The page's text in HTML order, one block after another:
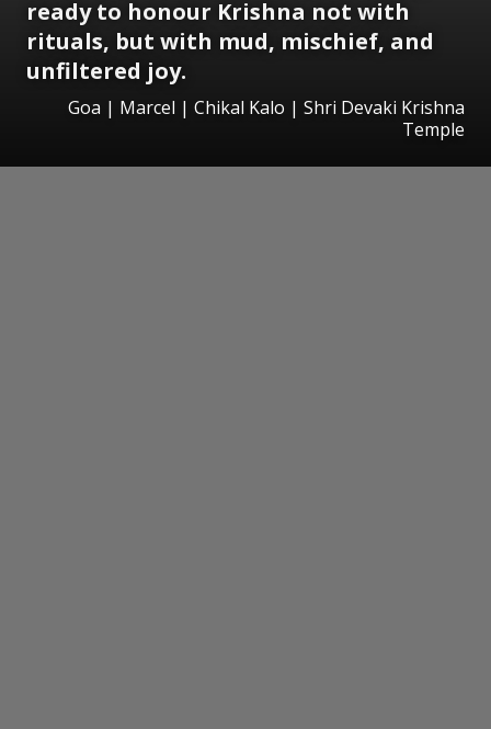
ready to honour Krishna not with
rituals, but with mud, mischief, and
unfiltered joy.
Goa | Marcel | Chikal Kalo | Shri Devaki Krishna
Temple